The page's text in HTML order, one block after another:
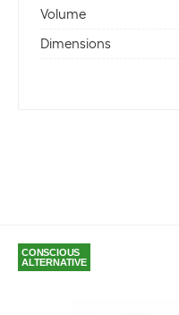
Volume
Dimensions
CONSCIOUS
ALTERNATIVE